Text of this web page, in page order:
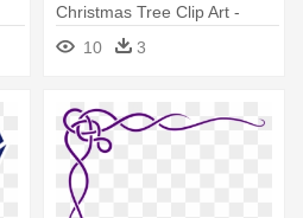
Christmas Tree Clip Art -
Free To Use Christmas
10 3